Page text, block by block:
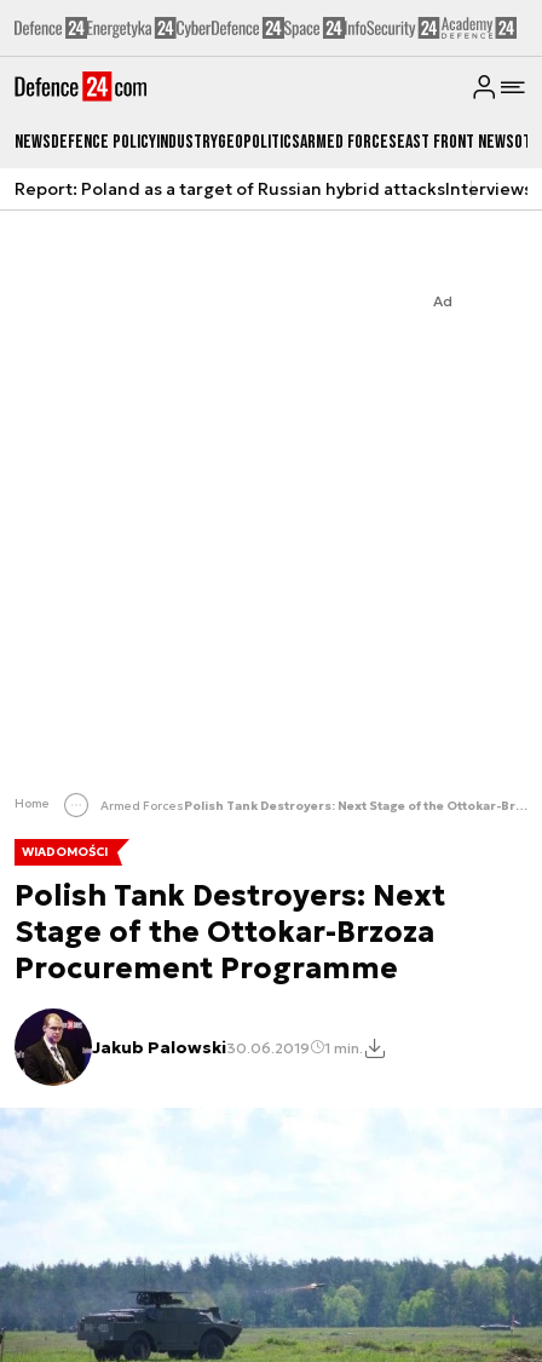
NewsDefence PolicyIndustryGeopoliticsArmed ForcesEast Front News
Report: Poland as a target of Russian hybrid attacksInterviews
Ad
Home Armed Forces Polish Tank Destroyers: Next Stage of the Ottokar-Brzoza Procurement Programme
WIADOMOŚCI
Polish Tank Destroyers: Next
Stage of the Ottokar-Brzoza
Procurement Programme
Jakub Palowski30.06.2019 1 min.